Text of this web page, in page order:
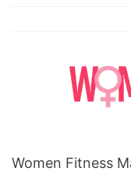
Women Fitness